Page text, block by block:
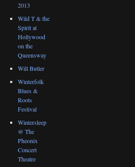
2013
Wild T & the
Spirit at
Hollywood
on the
Queensway
Will Butler
Winterfolk
Blues &
Roots
Festival
Wintersleep
@ The
Pheonix
Concert
Theatre